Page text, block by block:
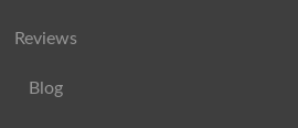
Reviews
Blog